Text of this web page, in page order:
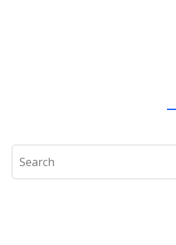
Search